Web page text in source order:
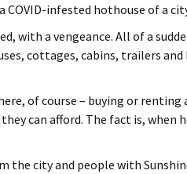
infested hothouse of a
with a vengeance. All of a
cottages, cabins, trailers and
of course – buying or renting
can afford. The fact is, when
the city and people with